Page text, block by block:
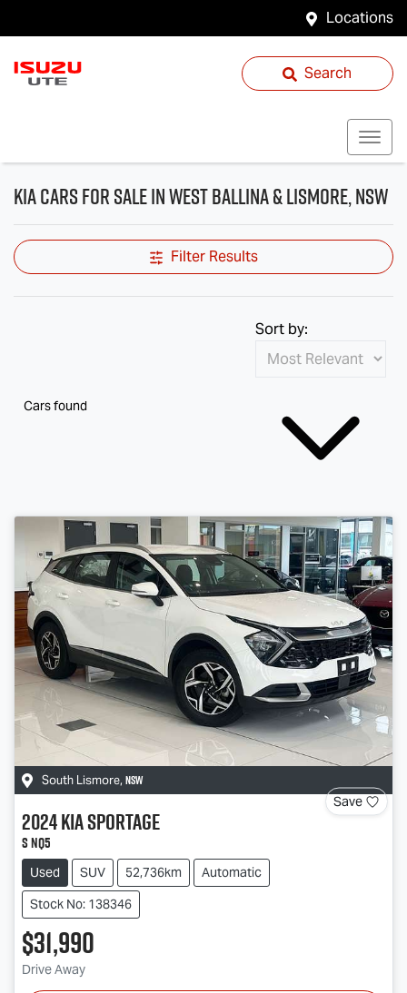
Locations
Search
Kia Cars for Sale in West Ballina & Lismore, NSW
Filter Results
Cars found
Sort by:
South Lismore, NSW
Save
2024KiaSportage
S NQ5
Used SUV 52,736km
Automatic
Stock No: 138346
$31,990
Drive Away